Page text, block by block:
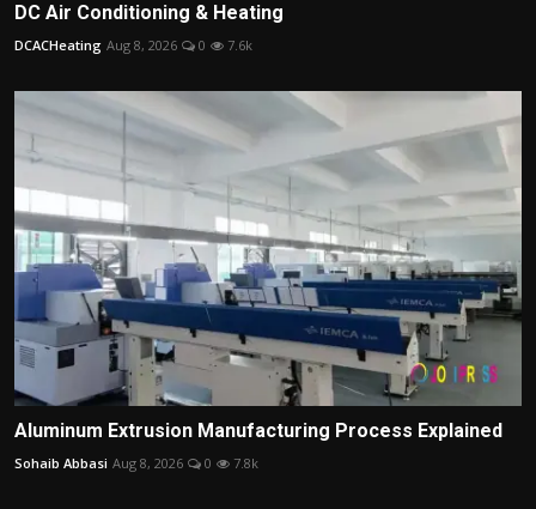
DC Air Conditioning & Heating
DCACHeating Aug 8, 2026 0 7.6k
Aluminum Extrusion Manufacturing Process Explained
Sohaib Abbasi Aug 8, 2026 0 7.8k